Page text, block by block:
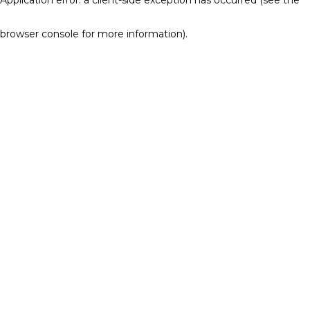
browser console for more information).